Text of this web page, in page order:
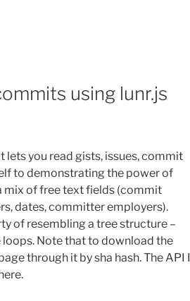
using lunr.js
lets you read gists, issues, commit
to demonstrating the power of
mix of free text fields (commit
dates, committer employers).
of resembling a tree structure –
Note that to download the
through it by sha hash. The API I